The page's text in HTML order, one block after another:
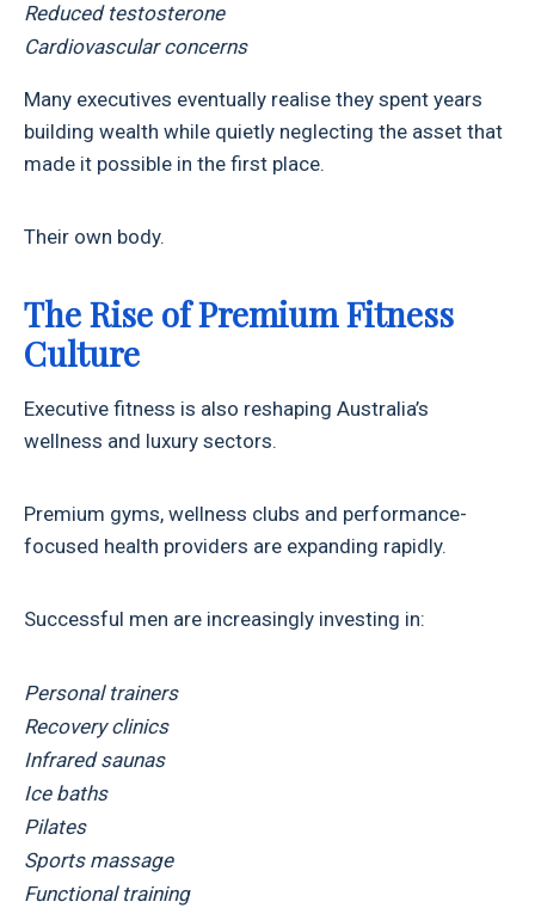
Reduced testosterone
Cardiovascular concerns
Many executives eventually realise they spent years
building wealth while quietly neglecting the asset that
made it possible in the first place.
Their own body.
The Rise of Premium Fitness
Culture
Executive fitness is also reshaping Australia’s
wellness and luxury sectors.
Premium gyms, wellness clubs and performance-
focused health providers are expanding rapidly.
Successful men are increasingly investing in:
Personal trainers
Recovery clinics
Infrared saunas
Ice baths
Pilates
Sports massage
Functional training